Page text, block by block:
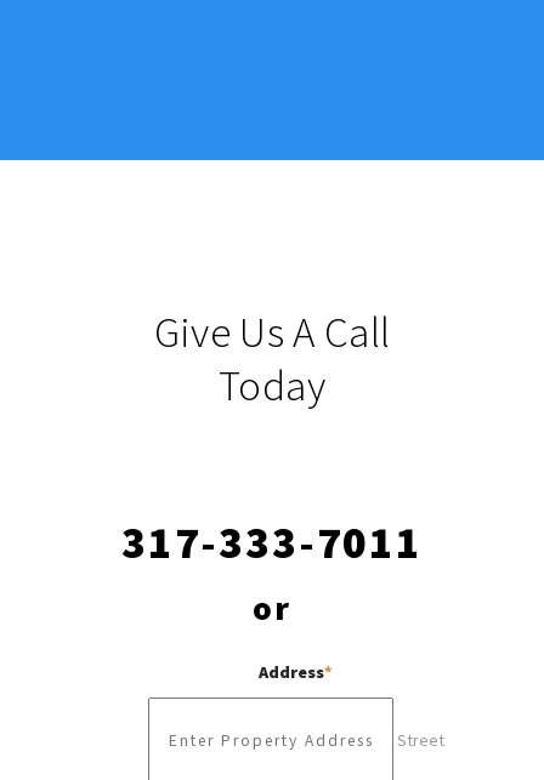
Give Us A Call
Today
317-333-7011
or
Address*
Street